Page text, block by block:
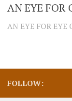
AN EYE FOR
AN EYE FOR EYE
FOLLOW: